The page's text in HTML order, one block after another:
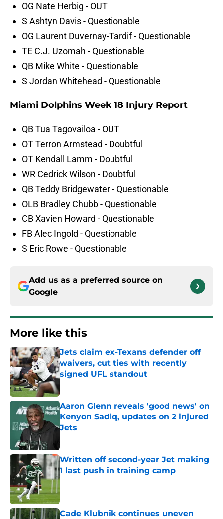
OG Nate Herbig - OUT
S Ashtyn Davis - Questionable
OG Laurent Duvernay-Tardif - Questionable
TE C.J. Uzomah - Questionable
QB Mike White - Questionable
S Jordan Whitehead - Questionable
Miami Dolphins Week 18 Injury Report
QB Tua Tagovailoa - OUT
OT Terron Armstead - Doubtful
OT Kendall Lamm - Doubtful
WR Cedrick Wilson - Doubtful
QB Teddy Bridgewater - Questionable
OLB Bradley Chubb - Questionable
CB Xavien Howard - Questionable
FB Alec Ingold - Questionable
S Eric Rowe - Questionable
Add us as a preferred source on
Google
More like this
Jets claim ex-Texans defender off
waivers, cut ties with recently
signed UFL standout
Aaron Glenn reveals 'good news' on
Kenyon Sadiq, updates on 2 injured
Jets
Written off second-year Jet making
1 last push in training camp
Published by on Invalid Date
Cade Klubnik continues uneven